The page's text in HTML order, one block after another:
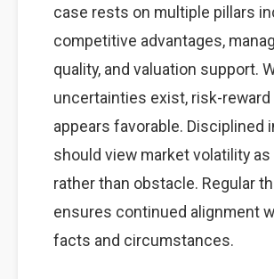
case rests on multiple pillars
competitive advantages,
quality, and valuation support.
uncertainties exist, risk-
appears favorable. Disciplined
should view market volatility
rather than obstacle. Regular
ensures continued alignment
facts and circumstances.